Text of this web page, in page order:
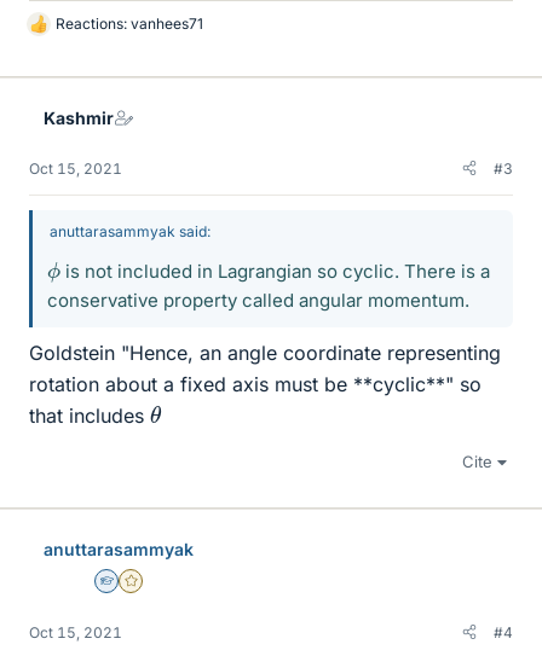
L
k
Reactions: vanhees71
Kashmir
Oct 15, 2021 #3
anuttarasammyak said:
ϕ is not included in Lagrangian so cyclic. There is a
conservative property called angular momentum.
Goldstein "Hence, an angle coordinate representing
rotation about a fixed axis must be **cyclic**" so
that includes θ
Cite
anuttarasammyak
Homework Helper
Gold Member
Oct 15, 2021 #4